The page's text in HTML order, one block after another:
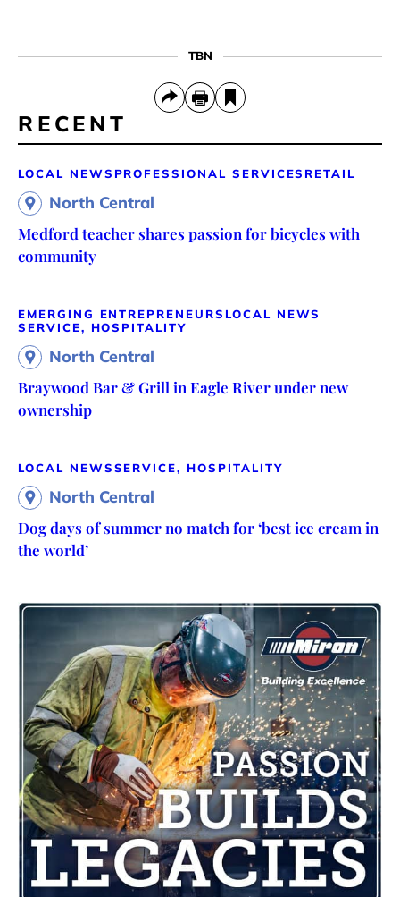
TBN
RECENT
LOCAL NEWS PROFESSIONAL SERVICES RETAIL
North Central
Medford teacher shares passion for bicycles with
community
EMERGING ENTREPRENEURS LOCAL NEWS
SERVICE, HOSPITALITY
North Central
Braywood Bar & Grill in Eagle River under new
ownership
LOCAL NEWSSERVICE, HOSPITALITY
North Central
Dog days of summer no match for ‘best ice cream in
the world’